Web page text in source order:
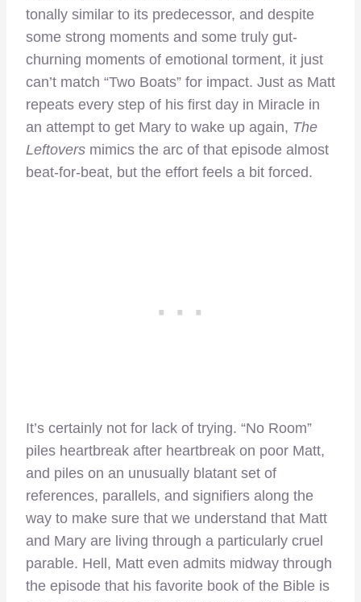
tonally similar to its predecessor, and despite
some strong moments and some truly gut-
churning moments of emotional torment, it just
can’t match “Two Boats” for impact. Just as Matt
repeats every step of his first day in Miracle in
an attempt to get Mary to wake up again, The
Leftovers mimics the arc of that episode almost
beat-for-beat, but the effort feels a bit forced.
It’s certainly not for lack of trying. “No Room”
piles heartbreak after heartbreak on poor Matt,
and piles on an unusually blatant set of
references, parallels, and signifiers along the
way to make sure that we understand that Matt
and Mary are living through a particularly cruel
parable. Hell, Matt even admits midway through
the episode that his favorite book of the Bible is